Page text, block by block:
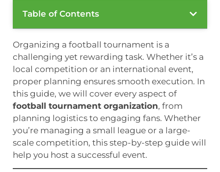
Table of Contents
Organizing a football tournament is a
challenging yet rewarding task. Whether it’s a
local competition or an international event,
proper planning ensures smooth execution. In
this guide, we will cover every aspect of
football tournament organization, from
planning logistics to engaging fans. Whether
you’re managing a small league or a large-
scale competition, this step-by-step guide will
help you host a successful event.